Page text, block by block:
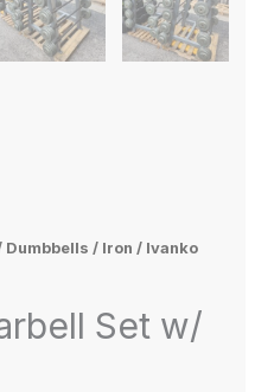
Dumbbells / Iron / Ivanko
Set w/